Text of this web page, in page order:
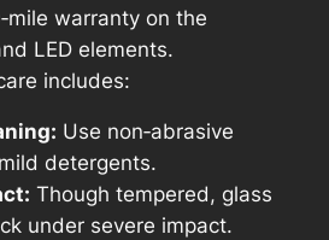
warranty on the
LED elements.
includes:
Use non‑abrasive
detergents.
Though tempered, glass
under severe impact.